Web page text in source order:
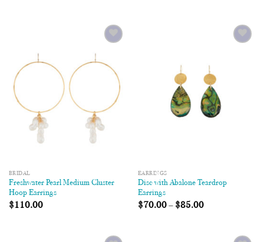
BRIDAL
Freshwater Pearl Medium Cluster
Hoop Earrings
$110.00
EARRINGS
Disc with Abalone Teardrop
Earrings
$70.00– $85.00